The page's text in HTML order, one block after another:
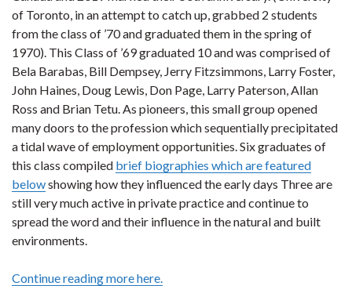
of Toronto, in an attempt to catch up, grabbed 2 students
from the class of ’70 and graduated them in the spring of
1970). This Class of ’69 graduated 10 and was comprised of
Bela Barabas, Bill Dempsey, Jerry Fitzsimmons, Larry Foster,
John Haines, Doug Lewis, Don Page, Larry Paterson, Allan
Ross and Brian Tetu. As pioneers, this small group opened
many doors to the profession which sequentially precipitated
a tidal wave of employment opportunities. Six graduates of
this class compiled brief biographies which are featured
belowshowing how they influenced the early days Three are
still very much active in private practice and continue to
spread the word and their influence in the natural and built
environments.
Continue reading more here.